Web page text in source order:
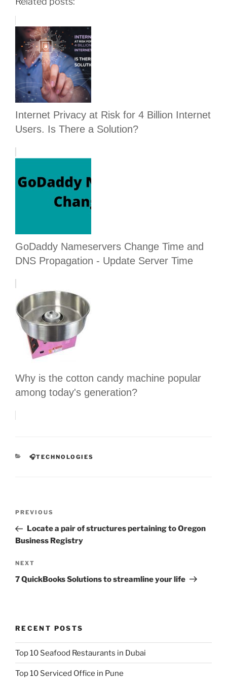
Internet Privacy at Risk for 4 Billion Internet
Users. Is There a Solution?
GoDaddy Nameservers Change Time and
DNS Propagation - Update Server Time
Why is the cotton candy machine popular
among today's generation?
CATEGORIES
🎧TECHNOLOGIES
Previous
Post
PREVIOUS
Locate a pair of structures pertaining to Oregon
Business Registry
Next
Post
NEXT
7 QuickBooks Solutions to streamline your life
RECENT POSTS
Top 10 Seafood Restaurants in Dubai
Top 10 Serviced Office in Pune